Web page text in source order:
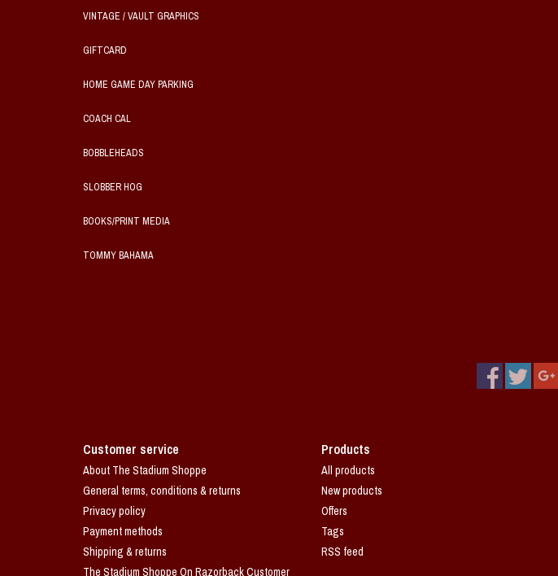
VINTAGE / VAULT GRAPHICS
GIFTCARD
HOME GAME DAY PARKING
COACH CAL
BOBBLEHEADS
SLOBBER HOG
BOOKS/PRINT MEDIA
TOMMY BAHAMA
Customer service
About The Stadium Shoppe
General terms, conditions & returns
Privacy policy
Payment methods
Shipping & returns
The Stadium Shoppe On Razorback Customer
Products
All products
New products
Offers
Tags
RSS feed